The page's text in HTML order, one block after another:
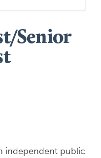
Senior
independent public